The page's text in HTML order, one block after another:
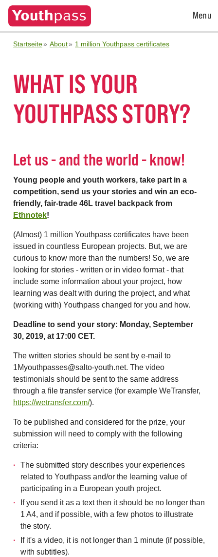
Open
Menu
Startseite About 1 million Youthpass certificates
WHAT IS YOUR
YOUTHPASS STORY?
Let us - and the world - know!
Young people and youth workers, take part in a
competition, send us your stories and win an eco-
friendly, fair-trade 46L travel backpack from
Ethnotek!
(Almost) 1 million Youthpass certificates have been
issued in countless European projects. But, we are
curious to know more than the numbers! So, we are
looking for stories - written or in video format - that
include some information about your project, how
learning was dealt with during the project, and what
(working with) Youthpass changed for you and how.
Deadline to send your story: Monday, September
30, 2019, at 17:00 CET.
The written stories should be sent by e-mail to
1Myouthpasses@salto-youth.net. The video
testimonials should be sent to the same address
through a file transfer service (for example WeTransfer,
https://wetransfer.com/).
To be published and considered for the prize, your
submission will need to comply with the following
criteria:
The submitted story describes your experiences
related to Youthpass and/or the learning value of
participating in a European youth project.
If you send it as a text then it should be no longer than
1 A4, and if possible, with a few photos to illustrate
the story.
If it's a video, it is not longer than 1 minute (if possible,
with subtitles).